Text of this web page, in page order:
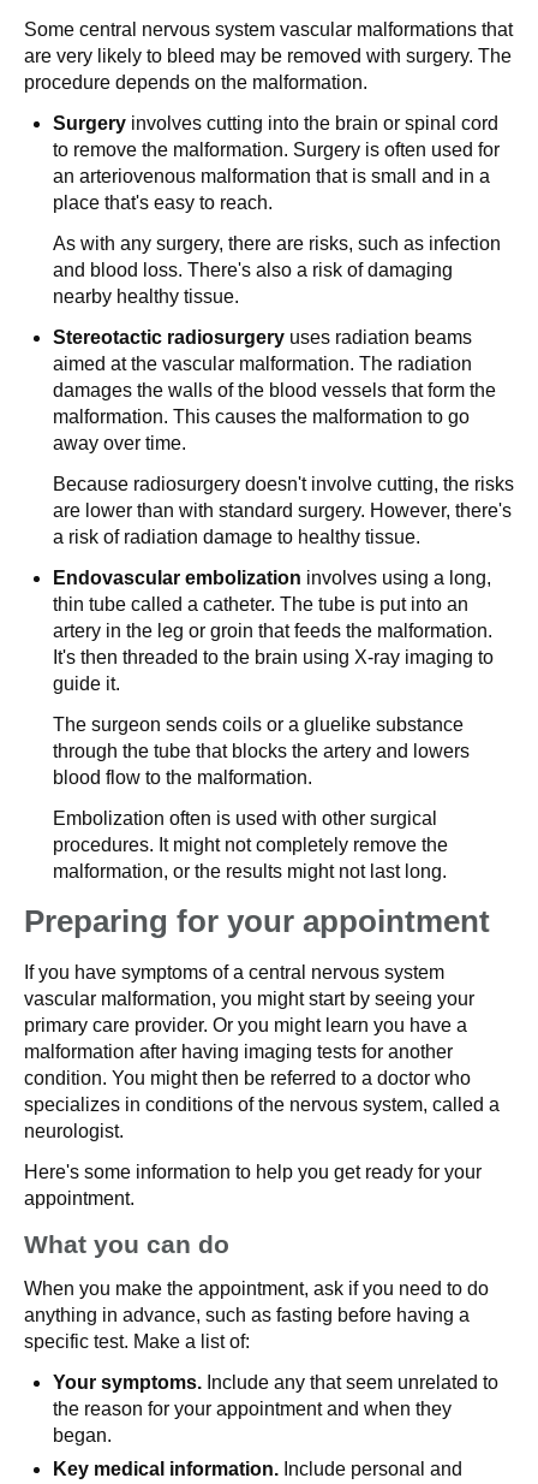
Some central nervous system vascular malformations that
are very likely to bleed may be removed with surgery. The
procedure depends on the malformation.
Surgery involves cutting into the brain or spinal cord
to remove the malformation. Surgery is often used for
an arteriovenous malformation that is small and in a
place that's easy to reach.
As with any surgery, there are risks, such as infection
and blood loss. There's also a risk of damaging
nearby healthy tissue.
Stereotactic radiosurgery uses radiation beams
aimed at the vascular malformation. The radiation
damages the walls of the blood vessels that form the
malformation. This causes the malformation to go
away over time.
Because radiosurgery doesn't involve cutting, the risks
are lower than with standard surgery. However, there's
a risk of radiation damage to healthy tissue.
Endovascular embolization involves using a long,
thin tube called a catheter. The tube is put into an
artery in the leg or groin that feeds the malformation.
It's then threaded to the brain using X-ray imaging to
guide it.
The surgeon sends coils or a gluelike substance
through the tube that blocks the artery and lowers
blood flow to the malformation.
Embolization often is used with other surgical
procedures. It might not completely remove the
malformation, or the results might not last long.
Preparing for your appointment
If you have symptoms of a central nervous system
vascular malformation, you might start by seeing your
primary care provider. Or you might learn you have a
malformation after having imaging tests for another
condition. You might then be referred to a doctor who
specializes in conditions of the nervous system, called a
neurologist.
Here's some information to help you get ready for your
appointment.
What you can do
When you make the appointment, ask if you need to do
anything in advance, such as fasting before having a
specific test. Make a list of:
Your symptoms. Include any that seem unrelated to
the reason for your appointment and when they
began.
Key medical information. Include personal and